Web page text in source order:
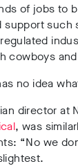
of jobs to
support
cowboys
no idea
director at
l, was
“No we